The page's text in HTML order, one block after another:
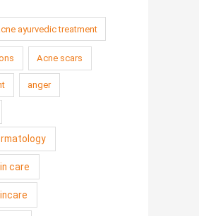
ayurvedic treatment
Acne scars
anger
care